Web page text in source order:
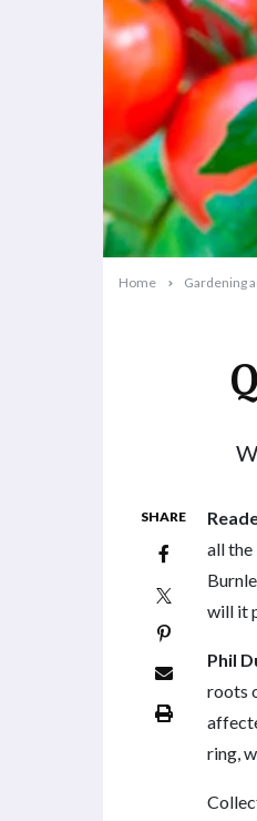
Home Gardening
SHARE
all the
will it
Phil
roots
ring,